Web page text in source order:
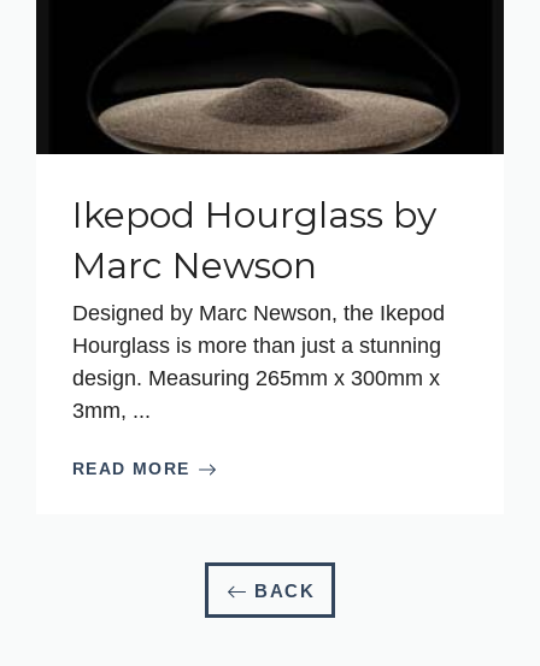
Ikepod Hourglass by
Marc Newson
Designed by Marc Newson, the Ikepod
Hourglass is more than just a stunning
design. Measuring 265mm x 300mm x
3mm, ...
READ MORE
BACK